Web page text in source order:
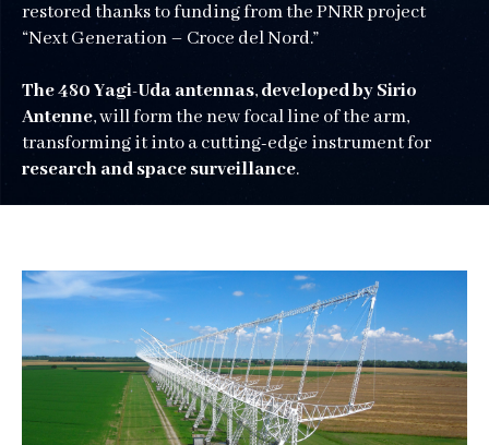
restored thanks to funding from the PNRR project
“Next Generation – Croce del Nord.”
The 480 Yagi-Uda antennas,developed by Sirio
Antenne, will form the new focal line of the arm,
transforming it into a cutting-edge instrument for
research and space surveillance.